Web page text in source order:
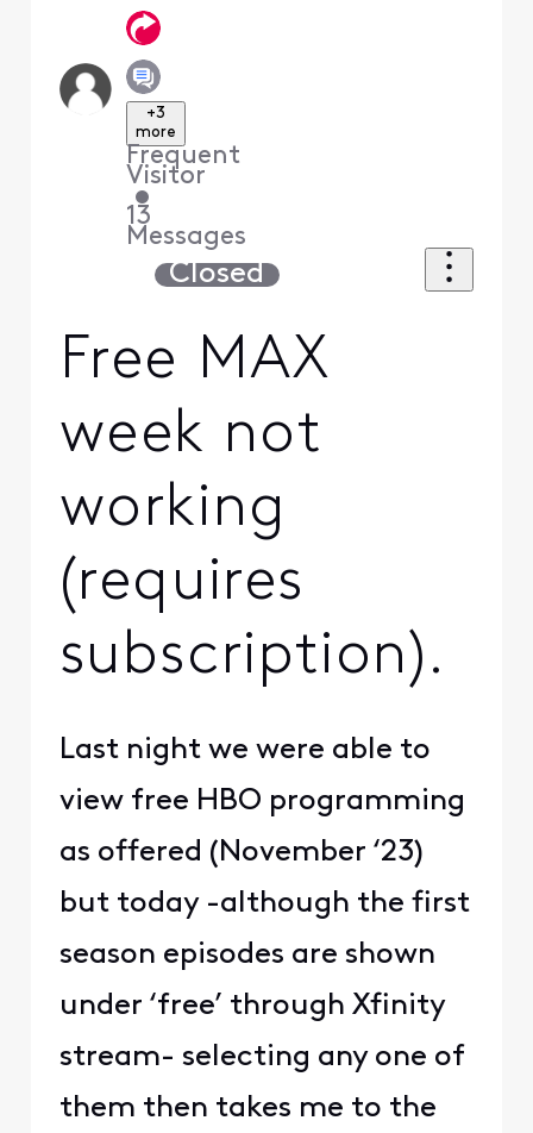
+3
more
Frequent
Visitor
•
13
Messages
Closed
Free MAX
week not
working
(requires
subscription).
Last night we were able to
view free HBO programming
as offered (November ‘23)
but today -although the first
season episodes are shown
under ‘free’ through Xfinity
stream- selecting any one of
them then takes me to the